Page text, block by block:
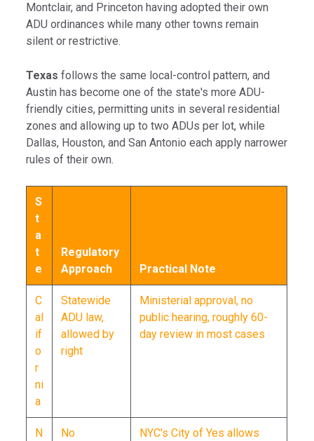
Montclair, and Princeton having adopted their own
ADU ordinances while many other towns remain
silent or restrictive.
Texas follows the same local-control pattern, and
Austin has become one of the state's more ADU-
friendly cities, permitting units in several residential
zones and allowing up to two ADUs per lot, while
Dallas, Houston, and San Antonio each apply narrower
rules of their own.
S
t
a
t
e
Regulatory
Approach
Practical Note
C
al
if
o
r
ni
a
Statewide
ADU law,
allowed by
right
Ministerial approval, no
public hearing, roughly 60-
day review in most cases
N
No
NYC's City of Yes allows